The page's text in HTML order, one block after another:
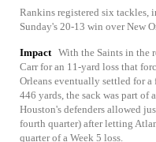
Rankins registered six tackles,
Sunday's 20-13 win over New
Impact With the Saints in the
Carr for an 11-yard loss that
Orleans eventually settled for
446 yards, the sack was part of
Houston's defenders allowed
fourth quarter) after letting
quarter of a Week 5 loss.